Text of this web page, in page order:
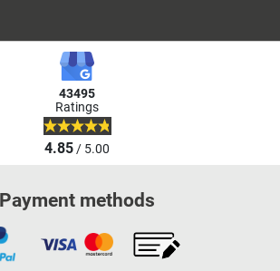
43495
Ratings
4.85/ 5.00
Payment methods